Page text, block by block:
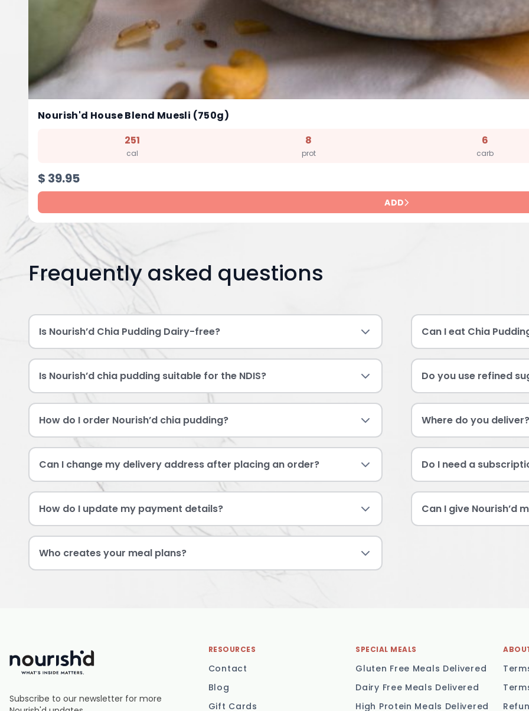
Nourish'd House Blend Muesli (750g)
251
cal
8
prot
6
carb
$ 39.95
ADD
Frequently asked questions
Is Nourish’d Chia Pudding Dairy-free? Can I eat Chia
Is Nourish’d chia pudding suitable for the NDIS? Do you use refined
How do I order Nourish’d chia pudding? Where do you deliver?
Can I change my delivery address after placing an order? Do I need a
How do I update my payment details? Can I give Nourish’d
Who creates your meal plans?
Subscribe to our newsletter for more
RESOURCES
Contact
Blog
Gift Cards
SPECIAL MEALS
Gluten Free Meals Delivered
Dairy Free Meals Delivered
High Protein Meals Delivered